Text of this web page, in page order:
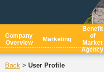
Company
Overview
Marketing
Benefit
of
Market
Agency
Back > User Profile